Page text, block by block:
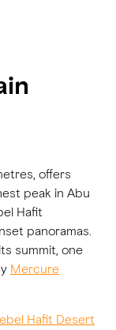
offers
peak in Abu
Hafit
panoramas.
summit, one
Mercure
Hafit Desert